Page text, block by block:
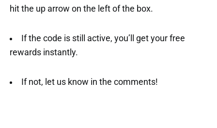
hit the up arrow on the left of the box.
If the code is still active, you’ll get your free
rewards instantly.
If not, let us know in the comments!